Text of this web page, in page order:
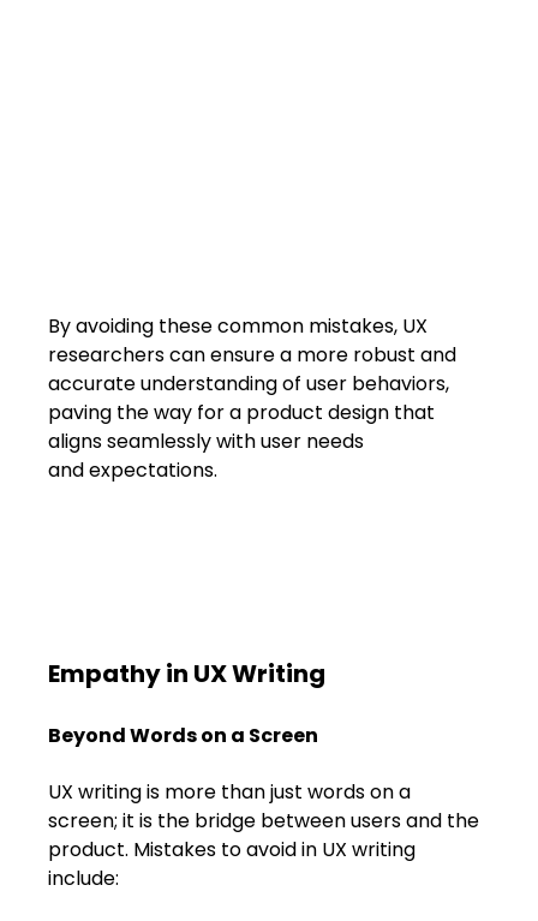
By avoiding these common mistakes, UX
researchers can ensure a more robust and
accurate understanding of user behaviors,
paving the way for a product design that
aligns seamlessly with user needs
and expectations.
Empathy in UX Writing
Beyond Words on a Screen
UX writing is more than just words on a
screen; it is the bridge between users and the
product. Mistakes to avoid in UX writing
include: